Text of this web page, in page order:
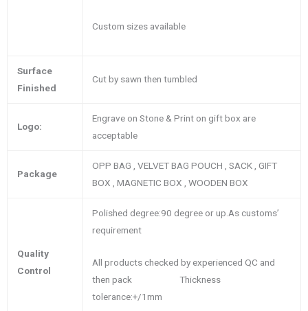
Custom sizes available
Surface
Finished
Cut by sawn then tumbled
Logo:
Engrave on Stone & Print on gift box are
acceptable
Package
OPP BAG , VELVET BAG POUCH , SACK , GIFT
BOX , MAGNETIC BOX , WOODEN BOX
Quality
Control
Polished degree:90 degree or up.As customs’
requirement
All products checked by experienced QC and
then pack Thickness
tolerance:+/1mm